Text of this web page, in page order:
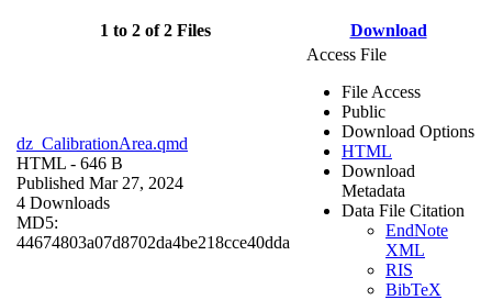
1 to 2 of 2 Files Download
dz_CalibrationArea.qmd
HTML - 646 B
Published Mar 27, 2024
4 Downloads
MD5:
44674803a07d8702da4be218cce40dda
Access File
File Access
Public
Download Options
HTML
Download
Metadata
Data File Citation
EndNote
XML
RIS
BibTeX